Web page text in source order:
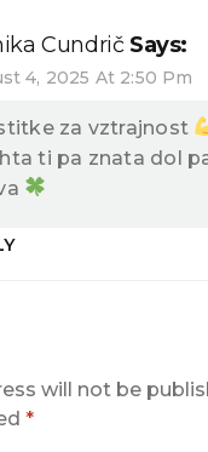
Cundrič Says:
4, 2025 At 2:50 Pm
za vztrajnost
ti pa znata dol
will not be
*